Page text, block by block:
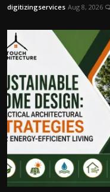
digitizingservices Aug 8, 2026